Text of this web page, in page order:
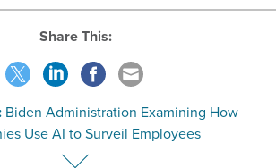
Share This:
Biden Administration Examining How
Use AI to Surveil Employees